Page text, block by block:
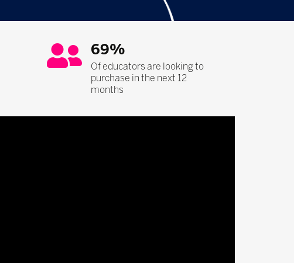
69%
Of educators are looking to
purchase in the next 12
months